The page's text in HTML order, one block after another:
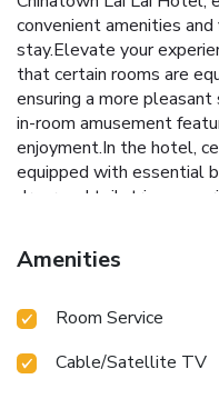
convenient amenities
stay.Elevate your
that certain rooms are
ensuring a more
in-room amusement
enjoyment.In the hotel,
equipped with essential
dryer and toiletries,
delicious meal choices
whenever it strikes. Enjoy
Lai Lai Hotel provides a
perfectly with a visit to
Amenities
Room Service
Cable/Satellite TV